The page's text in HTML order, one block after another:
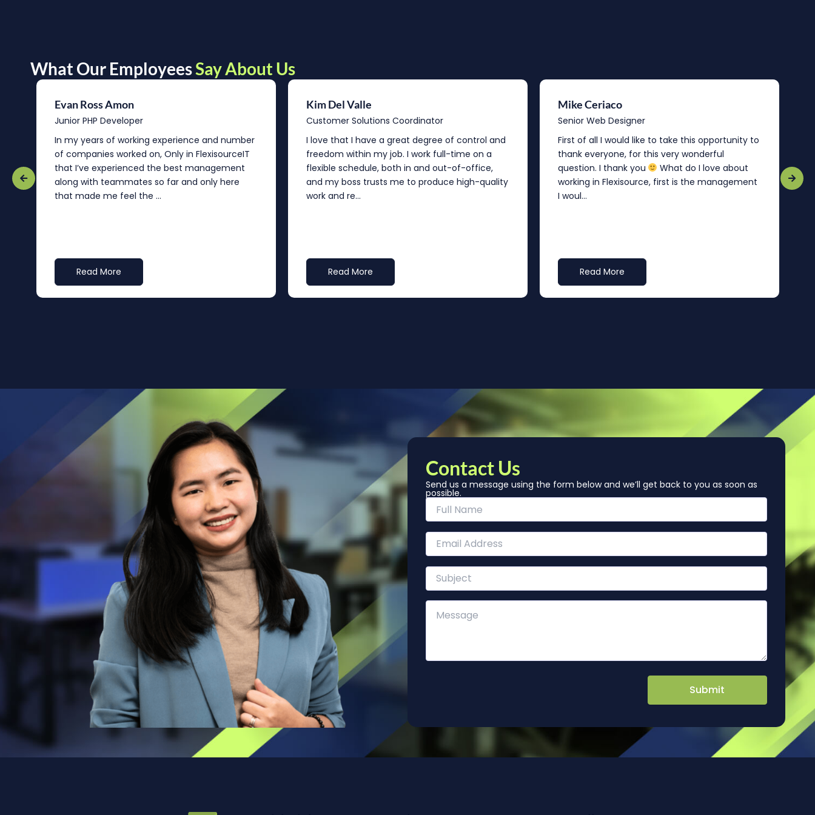
What Our EmployeesSay About Us
Evan Ross Amon
Junior PHP Developer
In my years of working experience and number
of companies worked on, Only in FlexisourceIT
that I’ve experienced the best management
along with teammates so far and only here
that made me feel the ...
Read More
Kim Del Valle
Customer Solutions Coordinator
I love that I have a great degree of control and
freedom within my job. I work full-time on a
flexible schedule, both in and out-of-office,
and my boss trusts me to produce high-quality
work and re...
Read More
Mike Ceriaco
Senior Web Designer
First of all I would like to take this opportunity to
thank everyone, for this very wonderful
question. I thank you
What do I love about
working in Flexisource, first is the management
I woul...
Read More
Contact Us
Send us a message using the form below and we’ll get back to you as soon as
possible.